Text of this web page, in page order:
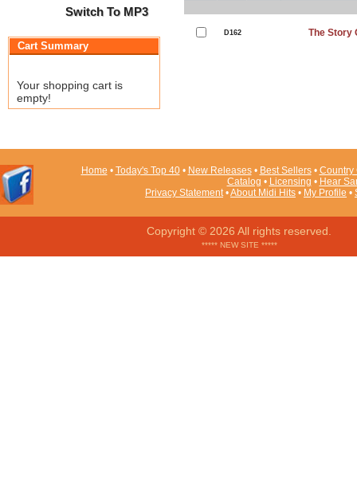
Switch To MP3
Cart Summary
Your shopping cart is
empty!
D162 The Story
Home • Today's Top 40• New Releases• Best Sellers• Country
Catalog • Licensing • Hear
Privacy Statement•About Midi Hits • My Profile •
Copyright © 2026 All rights reserved.
***** NEW SITE *****